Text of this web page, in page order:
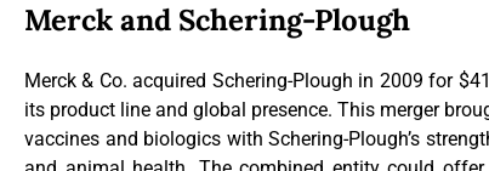
Merck and Schering-Plough
Merck & Co. acquired Schering-Plough in 2009 for
its product line and global presence. This merger
vaccines and biologics with Schering-Plough’s